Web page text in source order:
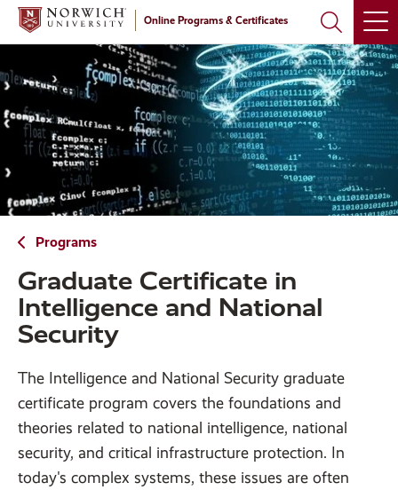
Skip
main
navigation
Skip
main
Online Programs & Certificates
Programs
Graduate Certificate in
Intelligence and National
Security
The Intelligence and National Security graduate
certificate program covers the foundations and
theories related to national intelligence, national
security, and critical infrastructure protection. In
today's complex systems, these issues are often